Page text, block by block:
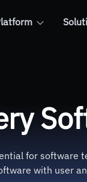
for
with user